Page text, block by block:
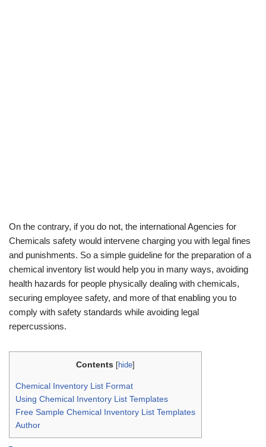
On the contrary, if you do not, the international Agencies for
Chemicals safety would intervene charging you with legal fines
and punishments. So a simple guideline for the preparation of a
chemical inventory list would help you in many ways, avoiding
health hazards for people physically dealing with chemicals,
securing employee safety, and more of that enabling you to
comply with safety standards while avoiding legal
repercussions.
Contents [hide]
Chemical Inventory List Format
Using Chemical Inventory List Templates
Free Sample Chemical Inventory List Templates
Author